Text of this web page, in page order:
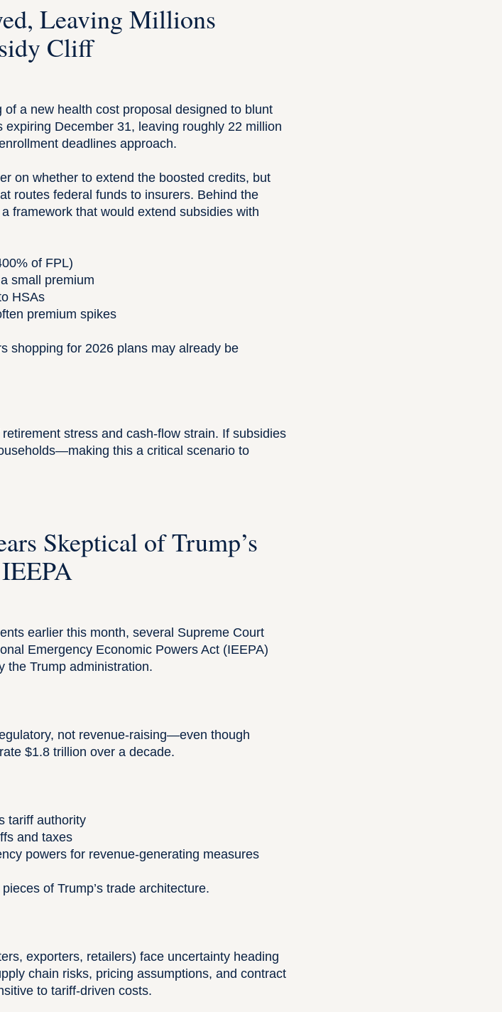
Leaving Millions
Cliff
a new health cost proposal designed to blunt
December 31, leaving roughly 22 million
deadlines approach.
on whether to extend the boosted credits, but
routes federal funds to insurers. Behind the
framework that would extend subsidies with
of FPL)
small premium
HSAs
premium spikes
shopping for 2026 plans may already be
stress and cash-flow strain. If subsidies
this a critical scenario to
Skeptical of Trump’s
earlier this month, several Supreme Court
Emergency Economic Powers Act (IEEPA)
the Trump administration.
not revenue-raising—even though
$1.8 trillion over a decade.
tariff authority
and taxes
powers for revenue-generating measures
of Trump’s trade architecture.
exporters, retailers) face uncertainty heading
chain risks, pricing assumptions, and contract
to tariff-driven costs.